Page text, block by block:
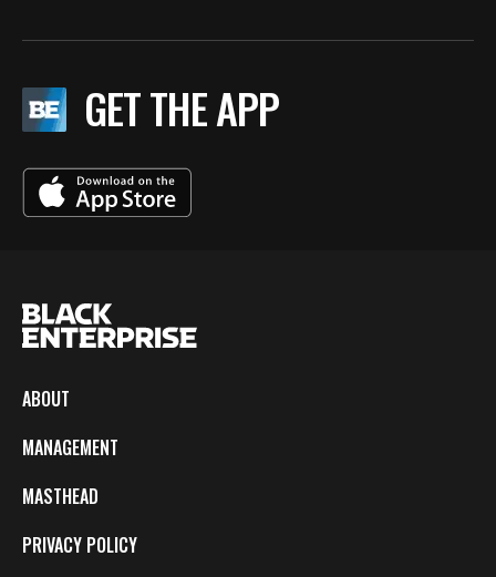
GET THE APP
ABOUT
MANAGEMENT
MASTHEAD
PRIVACY POLICY